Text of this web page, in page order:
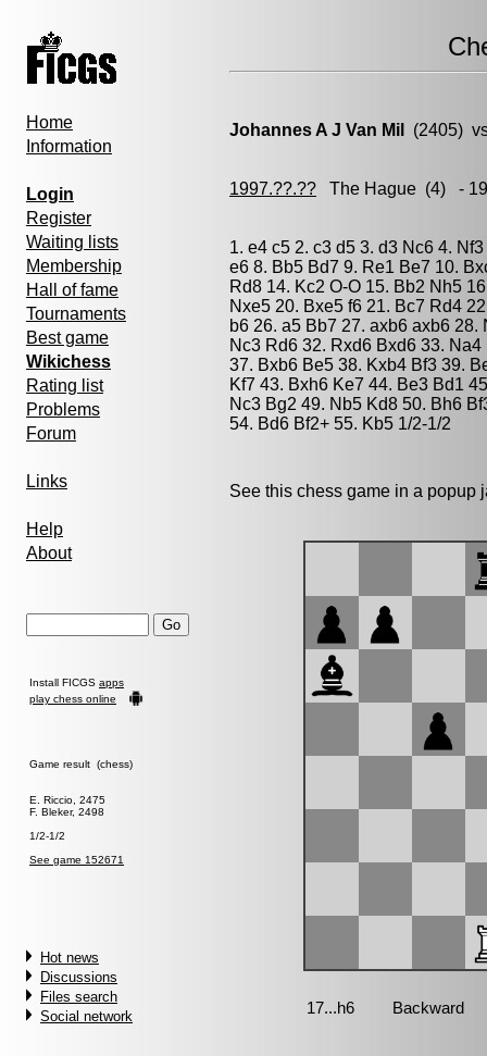
Home
Information
Login
Register
Waiting lists
Membership
Hall of fame
Tournaments
Best game
Wikichess
Rating list
Problems
Forum
Links
Help
About
Install FICGS apps
play chess online
Game result (chess)
E. Riccio, 2475
F. Bleker, 2498
1/2-1/2
See game 152671
Hot news
Discussions
Files search
Social network
Johannes A J Van Mil (2405)
1997.??.?? The Hague (4) -
1. e4 c5 2. c3 d5 3. d3 Nc6 4.
e6 8. Bb5 Bd7 9. Re1 Be7 10.
Rd8 14. Kc2 O-O 15. Bb2 Nh5
Nxe5 20. Bxe5 f6 21. Bc7 Rd4
b6 26. a5 Bb7 27. axb6 axb6
Nc3 Rd6 32. Rxd6 Bxd6 33.
37. Bxb6 Be5 38. Kxb4 Bf3 39.
Kf7 43. Bxh6 Ke7 44. Be3 Bd1
Nc3 Bg2 49. Nb5 Kd8 50. Bh6
54. Bd6 Bf2+ 55. Kb5 1/2-1/2
See this chess game in a